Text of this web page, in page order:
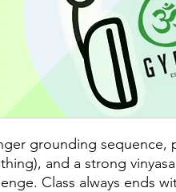
grounding sequence,
and a strong
Class always ends